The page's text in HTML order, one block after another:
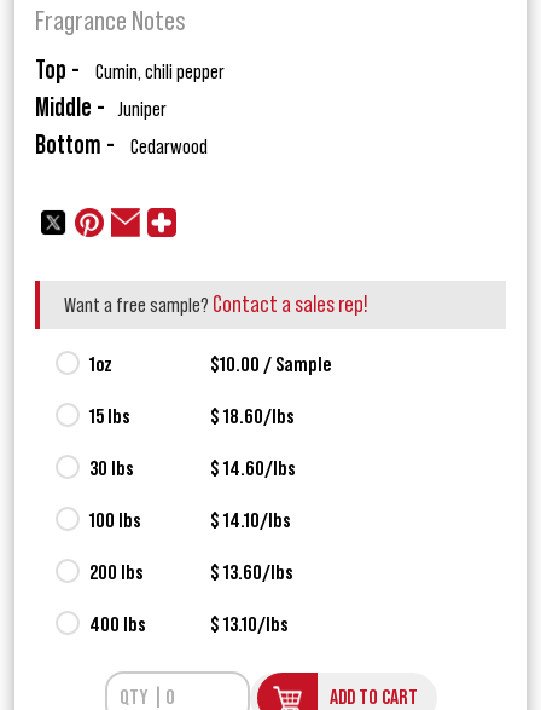
Fragrance Notes
Top - Cumin, chili pepper
Middle - Juniper
Bottom - Cedarwood
Want a free sample? Contact a sales rep!
1oz $10.00 / Sample
15 lbs $ 18.60/lbs
30 lbs $ 14.60/lbs
100 lbs $ 14.10/lbs
200 lbs $ 13.60/lbs
400 lbs $ 13.10/lbs
ADD TO CART